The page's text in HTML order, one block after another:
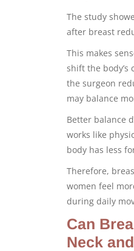
The study
after breast
This makes
shift the body’s
the surgeon
may balance
Better balance
works like
body has less
Therefore,
women feel
during daily
Can
Neck